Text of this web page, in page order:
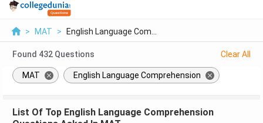
> MAT > English Language Com...
Found 432 Questions Clear All
MAT English Language Comprehension
List Of Top English Language Comprehension